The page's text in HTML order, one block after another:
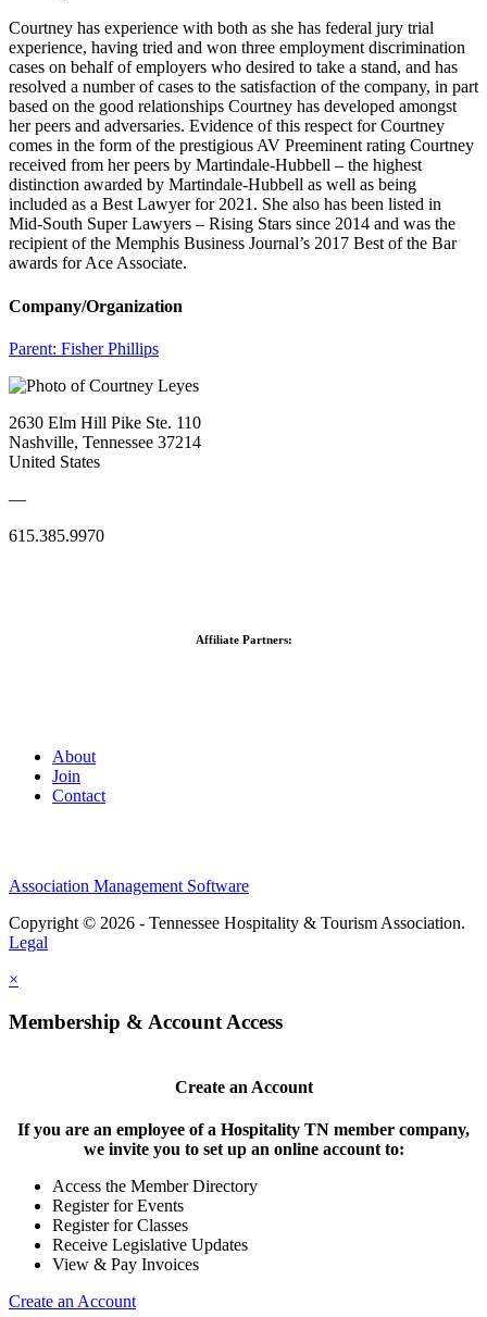
Courtney has experience with both as she has federal jury trial
experience, having tried and won three employment discrimination
cases on behalf of employers who desired to take a stand, and has
resolved a number of cases to the satisfaction of the company, in part
based on the good relationships Courtney has developed amongst
her peers and adversaries. Evidence of this respect for Courtney
comes in the form of the prestigious AV Preeminent rating Courtney
received from her peers by Martindale-Hubbell – the highest
distinction awarded by Martindale-Hubbell as well as being
included as a Best Lawyer for 2021. She also has been listed in
Mid-South Super Lawyers – Rising Stars since 2014 and was the
recipient of the Memphis Business Journal’s 2017 Best of the Bar
awards for Ace Associate.
Company/Organization
Parent: Fisher Phillips
2630 Elm Hill Pike Ste. 110
Nashville, Tennessee 37214
United States
—
615.385.9970
Affiliate Partners:
About
Join
Contact
Association Management Software
Copyright © 2026 - Tennessee Hospitality & Tourism Association.
Legal
×
Membership & Account Access
Create an Account
If you are an employee of a Hospitality TN member company,
we invite you to set up an online account to:
Access the Member Directory
Register for Events
Register for Classes
Receive Legislative Updates
View & Pay Invoices
Create an Account